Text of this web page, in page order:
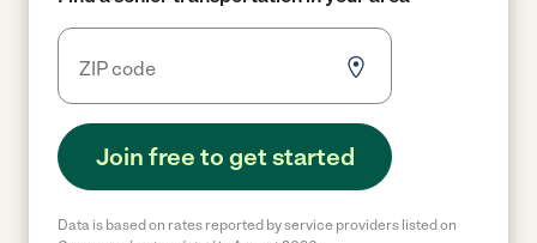
Join free to get started
Data is based on rates reported by service providers listed on